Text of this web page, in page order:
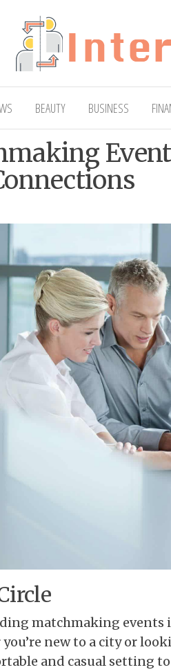
BEAUTY BUSINESS
matchmaking
new to a city or
and casual setting